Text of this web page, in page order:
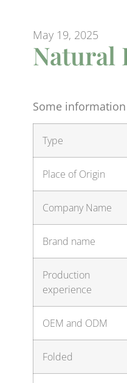
May 19, 2025
Natural
Some
Type
Place of Origin
Company Name
Brand name
Production
experience
OEM and ODM
Folded